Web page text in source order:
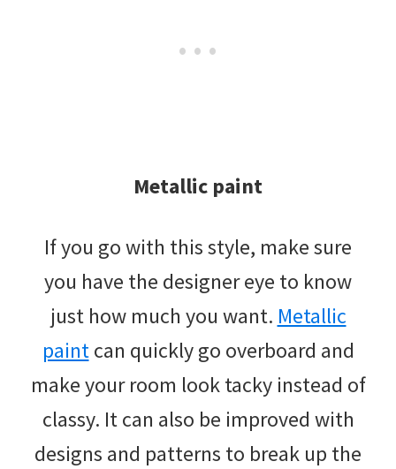
Metallic paint
If you go with this style, make sure
you have the designer eye to know
just how much you want. Metallic
paintcan quickly go overboard and
make your room look tacky instead of
classy. It can also be improved with
designs and patterns to break up the